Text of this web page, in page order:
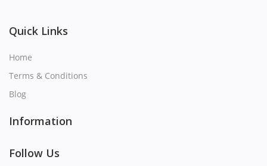
Quick Links
Home
Terms & Conditions
Blog
Information
Follow Us